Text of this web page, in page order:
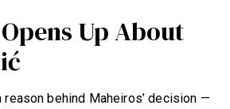
Up About
reason behind Maheiros’ decision —